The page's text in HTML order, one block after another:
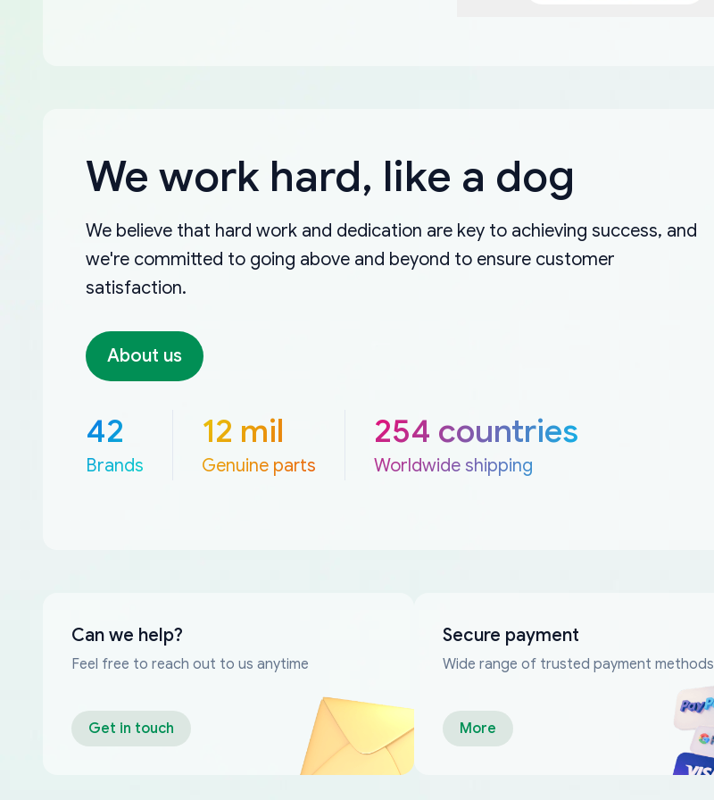
We work hard, like a dog
We believe that hard work and dedication are key to achieving success, and
we're committed to going above and beyond to ensure customer
satisfaction.
About us
42
Brands
12 mil
Genuine parts
254 countries
Worldwide shipping
Can we help?
Feel free to reach out to us anytime
Get in touch
Secure payment
Wide range of trusted payment methods
More